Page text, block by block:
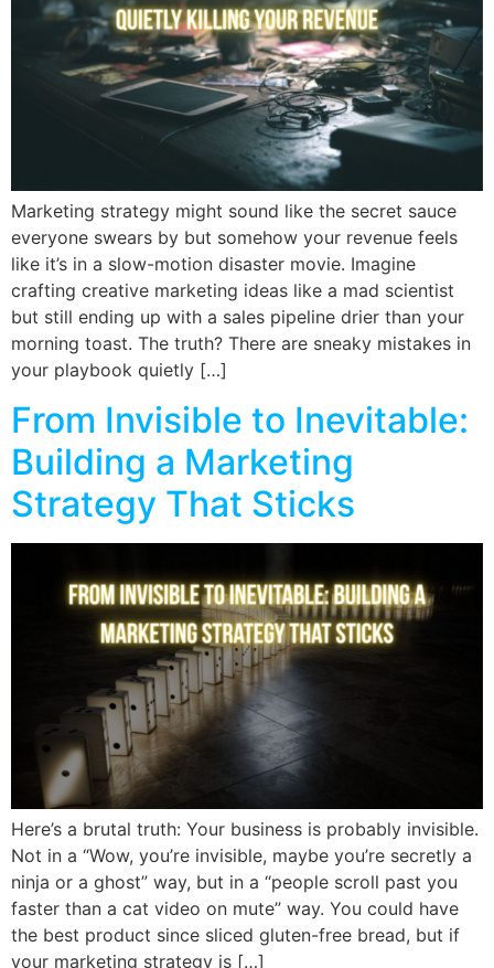
Marketing strategy might sound like the secret sauce
everyone swears by but somehow your revenue feels
like it’s in a slow-motion disaster movie. Imagine
crafting creative marketing ideas like a mad scientist
but still ending up with a sales pipeline drier than your
morning toast. The truth? There are sneaky mistakes in
your playbook quietly […]
From Invisible to Inevitable:
Building a Marketing
Strategy That Sticks
Here’s a brutal truth: Your business is probably invisible.
Not in a “Wow, you’re invisible, maybe you’re secretly a
ninja or a ghost” way, but in a “people scroll past you
faster than a cat video on mute” way. You could have
the best product since sliced gluten-free bread, but if
your marketing strategy is […]